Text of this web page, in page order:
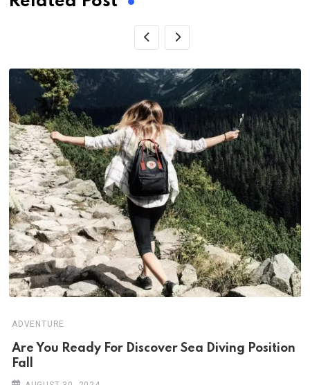
ADVENTURE
Are You Ready For Discover Sea Diving Position
Fall